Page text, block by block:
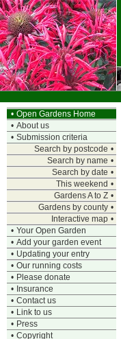
• Open Gardens Home
• About us
• Submission criteria
Search by postcode •
Search by name •
Search by date •
This weekend •
Gardens A to Z •
Gardens by county •
Interactive map •
• Your Open Garden
• Add your garden event
• Updating your entry
• Our running costs
• Please donate
• Insurance
• Contact us
• Link to us
• Press
• Copyright